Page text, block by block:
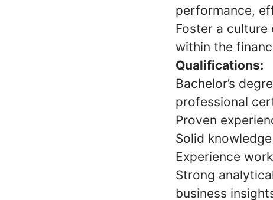
performance,
Foster a
within the
Qualifications:
Bachelor’s
professional
Proven
Solid
Experience
Strong
business